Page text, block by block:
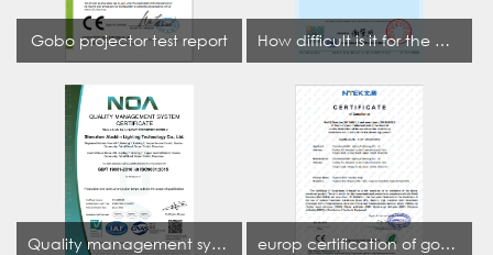
Gobo projector test report How difficult is it for the projection lamp industry to obtain the first CCC certification enterprise
Quality management system certificate europ certification of gobo projector